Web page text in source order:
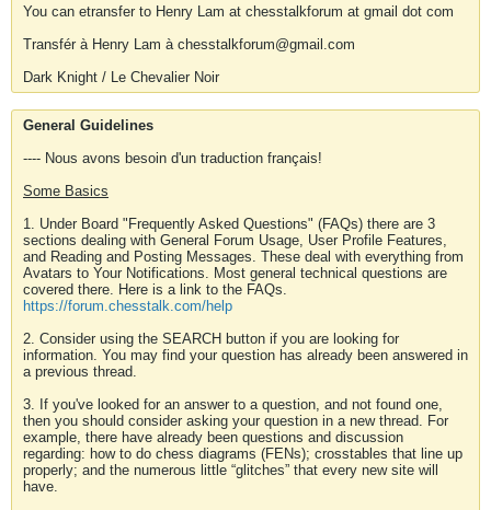
You can etransfer to Henry Lam at chesstalkforum at gmail dot com
Transfér à Henry Lam à chesstalkforum@gmail.com
Dark Knight / Le Chevalier Noir
General Guidelines
---- Nous avons besoin d'un traduction français!
Some Basics
1. Under Board "Frequently Asked Questions" (FAQs) there are 3
sections dealing with General Forum Usage, User Profile Features,
and Reading and Posting Messages. These deal with everything from
Avatars to Your Notifications. Most general technical questions are
covered there. Here is a link to the FAQs.
https://forum.chesstalk.com/help
2. Consider using the SEARCH button if you are looking for
information. You may find your question has already been answered in
a previous thread.
3. If you've looked for an answer to a question, and not found one,
then you should consider asking your question in a new thread. For
example, there have already been questions and discussion
regarding: how to do chess diagrams (FENs); crosstables that line up
properly; and the numerous little “glitches” that every new site will
have.